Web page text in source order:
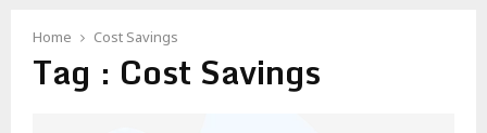
Home Cost Savings
Tag : Cost Savings